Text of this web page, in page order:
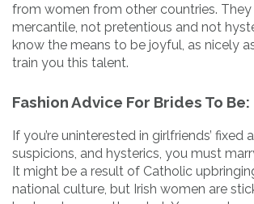
from women from other countries. They
mercantile, not pretentious and not
know the means to be joyful, as nicely
train you this talent.
Fashion Advice For Brides To Be:
If you’re uninterested in girlfriends’ fixed
suspicions, and hysterics, you must
It might be a result of Catholic
national culture, but Irish women are